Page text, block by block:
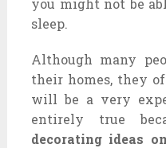
you might not be
sleep.
Although many
their homes, they
will be a very
entirely true
decorating ideas